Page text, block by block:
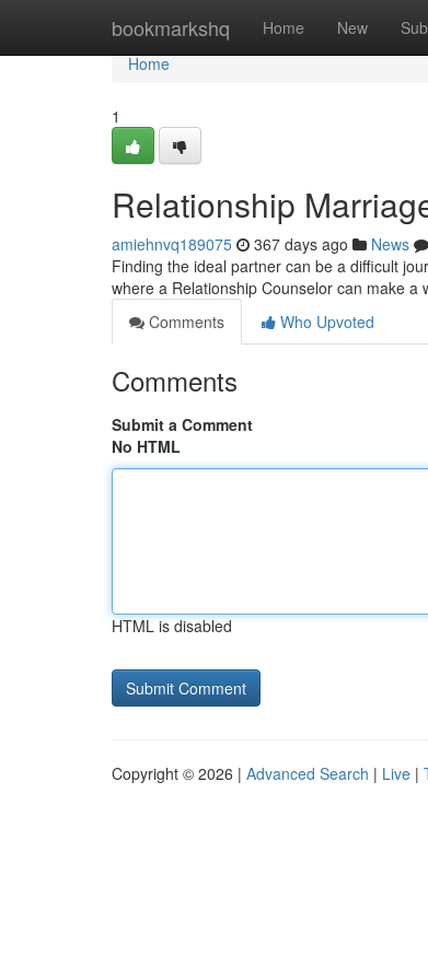
bookmarkshq Home New
Home
Home
1
Relationship
amiehnvq189075 367 days ago News
Finding the ideal partner can be a difficult
where a Relationship Counselor can make a
Comments
Who Upvoted
Comments
Submit a Comment
No HTML
HTML is disabled
Copyright © 2026 | Advanced Search | Live |